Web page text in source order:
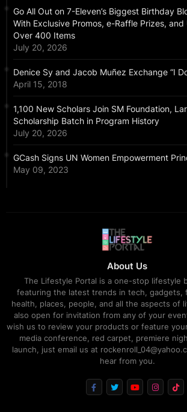
Go All Out on 7-Eleven’s Biggest Birthday
With Exclusive Promos, e-Raffle Prizes,
Over 400 Items
July 20, 2026
Denice Sy and Jacob Muñez Exchange “I
April 15, 2018
1,100 New Scholars Join SM Foundation,
Scholarship Batch in Program History
July 20, 2026
GCash Signs UN Women Empowerment
May 09, 2023
About Us
The Lifestyle Portal is a one-stop lifestyle
featuring the latest trends in tech, gadgets,
health, places, people, and all the aspects of
also open for invitation from any of your
wish us to review your products or feature
media conference, red carpet, premiere
launch, just email us at
hear from you.